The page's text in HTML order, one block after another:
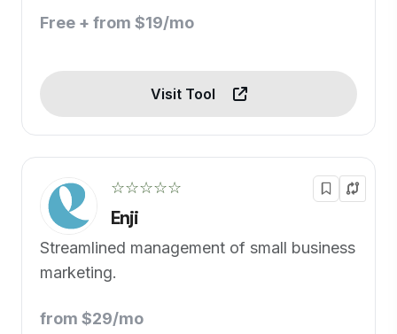
Free + from $19/mo
Visit Tool
☆☆☆☆☆
Enji
Streamlined management of small business
marketing.
from $29/mo